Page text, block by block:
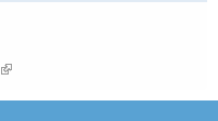
(link is external)